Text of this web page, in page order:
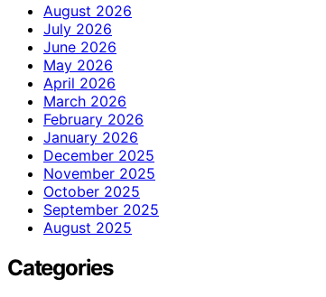
August 2026
July 2026
June 2026
May 2026
April 2026
March 2026
February 2026
January 2026
December 2025
November 2025
October 2025
September 2025
August 2025
Categories